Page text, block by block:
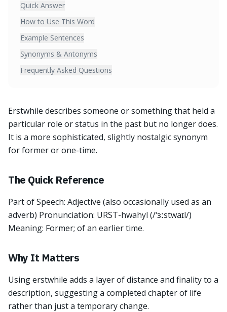
Quick Answer
How to Use This Word
Example Sentences
Synonyms & Antonyms
Frequently Asked Questions
Erstwhile describes someone or something that held a
particular role or status in the past but no longer does.
It is a more sophisticated, slightly nostalgic synonym
for former or one-time.
The Quick Reference
Part of Speech: Adjective (also occasionally used as an
adverb) Pronunciation: URST-hwahyl (/ˈɜːstwaɪl/)
Meaning: Former; of an earlier time.
Why It Matters
Using erstwhile adds a layer of distance and finality to a
description, suggesting a completed chapter of life
rather than just a temporary change.